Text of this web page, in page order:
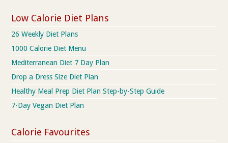
Low Calorie Diet Plans
26 Weekly Diet Plans
1000 Calorie Diet Menu
Mediterranean Diet 7 Day Plan
Drop a Dress Size Diet Plan
Healthy Meal Prep Diet Plan Step-by-Step Guide
7-Day Vegan Diet Plan
Calorie Favourites